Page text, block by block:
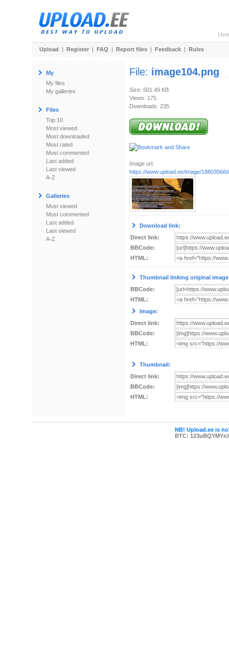
Upload | Register | FAQ | Report files | Feedback | Rules
My
My files
My galleries
Files
Top 10
Most viewed
Most downloaded
Most rated
Most commented
Last added
Last viewed
A-Z
Galleries
Most viewed
Most commented
Last added
Last viewed
A-Z
File: image104.png
Size: 501.49 KB
Views: 175
Downloads: 235
Image url:
https://www.upload.ee/image/18803568/
Download link:
Direct link:
BBCode:
HTML:
Thumbnail linking original
BBCode:
HTML:
Image:
Direct link:
BBCode:
HTML:
Thumbnail:
Direct link:
BBCode:
HTML:
NB! Upload.ee is
BTC: